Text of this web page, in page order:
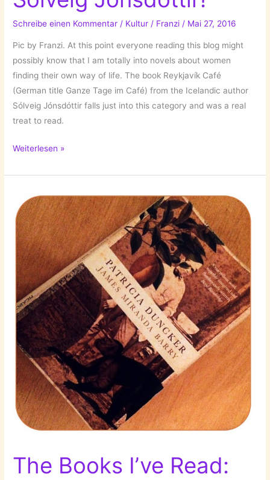
Schreibe einen Kommentar / Kultur / Franzi/ Mai 27, 2016
Pic by Franzi. At this point everyone reading this blog might
possibly know that I am totally into novels about women
finding their own way of life. The book Reykjavík Café
(German title Ganze Tage im Café) from the Icelandic author
Sólveig Jónsdóttir falls just into this category and was a real
treat to read.
The
I’ve
Reykjavík
Café
//
Ganze
Tage
im
Café
by
Sólveig
Jónsdóttir!
Weiterlesen »
The Books I’ve Read: